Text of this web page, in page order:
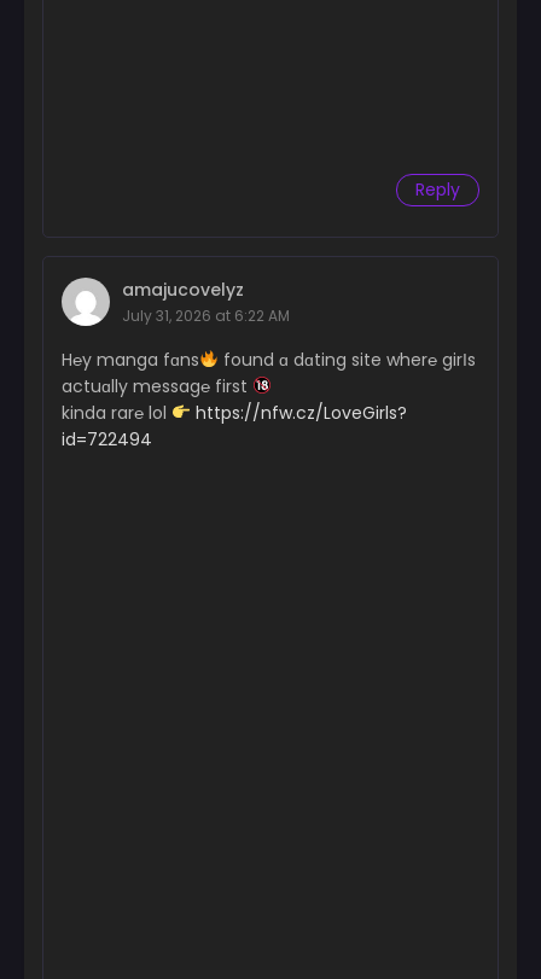
Reply
amajucovelyz
July 31, 2026 at 6:22 AM
H℮y manga fɑns
found ɑ dɑting site wher℮ girІs
actuɑlly messag℮ first
kinda rar℮ lol
https://nfw.cz/LoveGirls?
id=722494